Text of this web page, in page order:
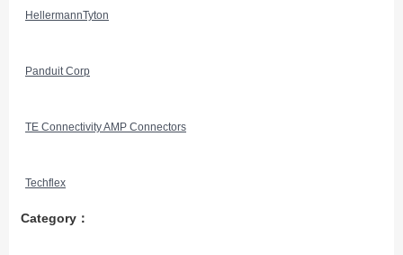
HellermannTyton
Panduit Corp
TE Connectivity AMP Connectors
Techflex
Category：